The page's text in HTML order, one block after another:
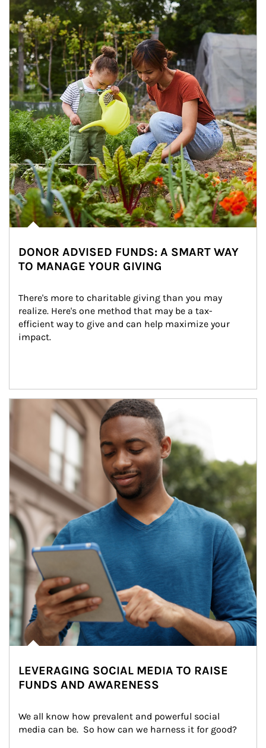
DONOR ADVISED FUNDS: A SMART WAY
TO MANAGE YOUR GIVING
There's more to charitable giving than you may
realize. Here's one method that may be a tax-
efficient way to give and can help maximize your
impact.
Article Image
LEVERAGING SOCIAL MEDIA TO RAISE
FUNDS AND AWARENESS
We all know how prevalent and powerful social
media can be.  So how can we harness it for good?